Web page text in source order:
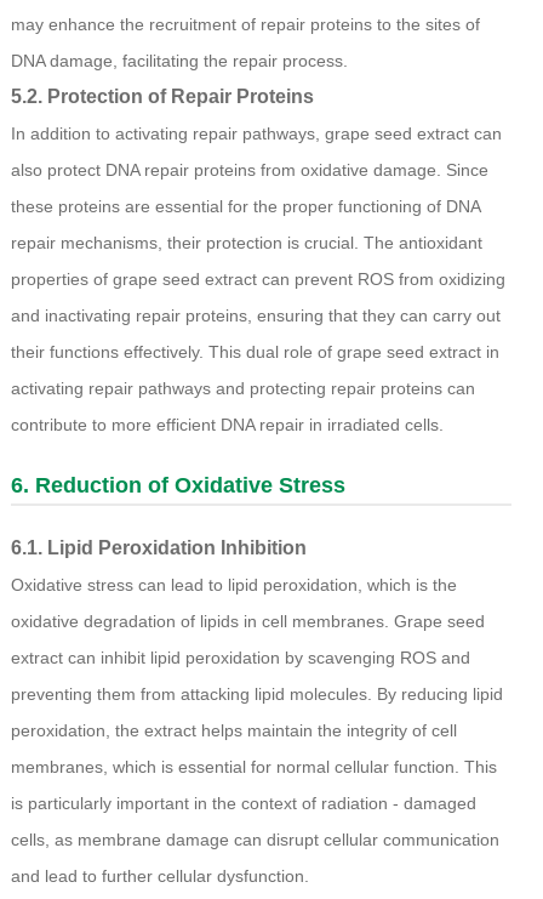
may enhance the recruitment of repair proteins to the sites of
DNA damage, facilitating the repair process.
5.2. Protection of Repair Proteins
In addition to activating repair pathways, grape seed extract can
also protect DNA repair proteins from oxidative damage. Since
these proteins are essential for the proper functioning of DNA
repair mechanisms, their protection is crucial. The antioxidant
properties of grape seed extract can prevent ROS from oxidizing
and inactivating repair proteins, ensuring that they can carry out
their functions effectively. This dual role of grape seed extract in
activating repair pathways and protecting repair proteins can
contribute to more efficient DNA repair in irradiated cells.
6. Reduction of Oxidative Stress
6.1. Lipid Peroxidation Inhibition
Oxidative stress can lead to lipid peroxidation, which is the
oxidative degradation of lipids in cell membranes. Grape seed
extract can inhibit lipid peroxidation by scavenging ROS and
preventing them from attacking lipid molecules. By reducing lipid
peroxidation, the extract helps maintain the integrity of cell
membranes, which is essential for normal cellular function. This
is particularly important in the context of radiation - damaged
cells, as membrane damage can disrupt cellular communication
and lead to further cellular dysfunction.